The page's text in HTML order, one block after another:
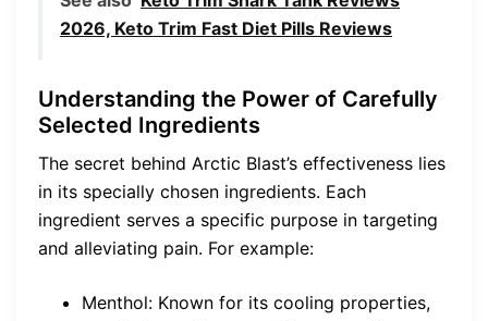
2026, Keto Trim Fast Diet Pills Reviews
Understanding the Power of Carefully
Selected Ingredients
The secret behind Arctic Blast’s effectiveness lies
in its specially chosen ingredients. Each
ingredient serves a specific purpose in targeting
and alleviating pain. For example:
Menthol: Known for its cooling properties,